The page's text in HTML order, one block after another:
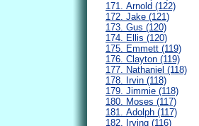
171. Arnold (122)
172. Jake (121)
173. Gus (120)
174. Ellis (120)
175. Emmett (119)
176. Clayton (119)
177. Nathaniel (118)
178. Irvin (118)
179. Jimmie (118)
180. Moses (117)
181. Adolph (117)
182. Irving (116)